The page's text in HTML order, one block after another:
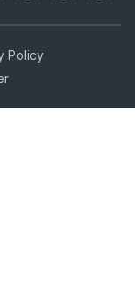
Policy